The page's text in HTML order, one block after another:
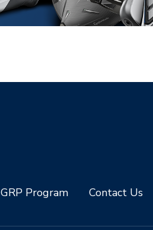
GRP Program Contact Us